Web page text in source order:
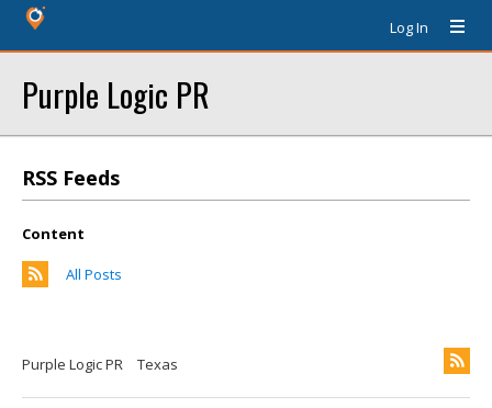
Log In
Purple Logic PR
RSS Feeds
Content
All Posts
Purple Logic PR Texas